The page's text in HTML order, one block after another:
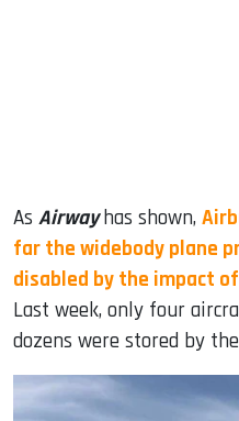
As Airway has shown,
far the widebody plane
disabled by the impact of
Last week, only four
dozens were stored by